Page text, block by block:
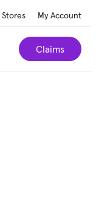
Stores My Account
Claims